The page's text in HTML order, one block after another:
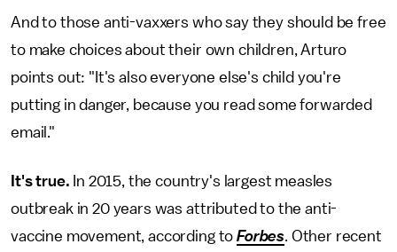
And to those anti-vaxxers who say they should be free
to make choices about their own children, Arturo
points out: "It's also everyone else's child you're
putting in danger, because you read some forwarded
email."
It's true. In 2015, the country's largest measles
outbreak in 20 years was attributed to the anti-
vaccine movement, according toForbes. Other recent